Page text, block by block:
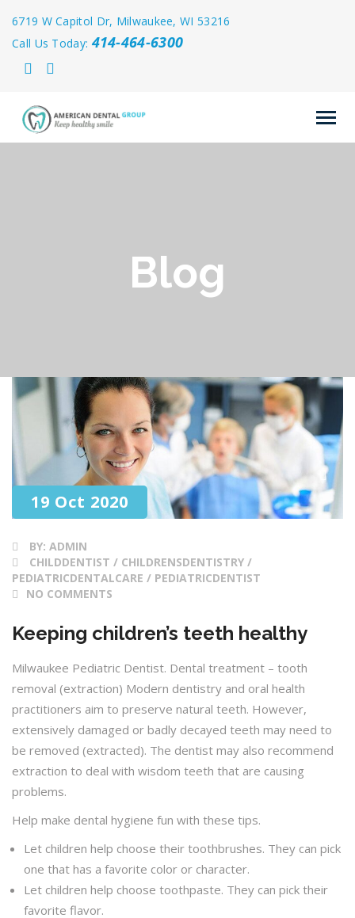
6719 W Capitol Dr, Milwaukee, WI 53216
Call Us Today: 414-464-6300
Blog
19 Oct 2020
BY: ADMIN
CHILDDENTIST / CHILDRENSDENTISTRY /
PEDIATRICDENTALCARE / PEDIATRICDENTIST
NO COMMENTS
Keeping children’s teeth healthy
Milwaukee Pediatric Dentist. Dental treatment – tooth
removal (extraction) Modern dentistry and oral health
practitioners aim to preserve natural teeth. However,
extensively damaged or badly decayed teeth may need to
be removed (extracted). The dentist may also recommend
extraction to deal with wisdom teeth that are causing
problems.
Help make dental hygiene fun with these tips.
Let children help choose their toothbrushes. They can pick
one that has a favorite color or character.
Let children help choose toothpaste. They can pick their
favorite flavor.